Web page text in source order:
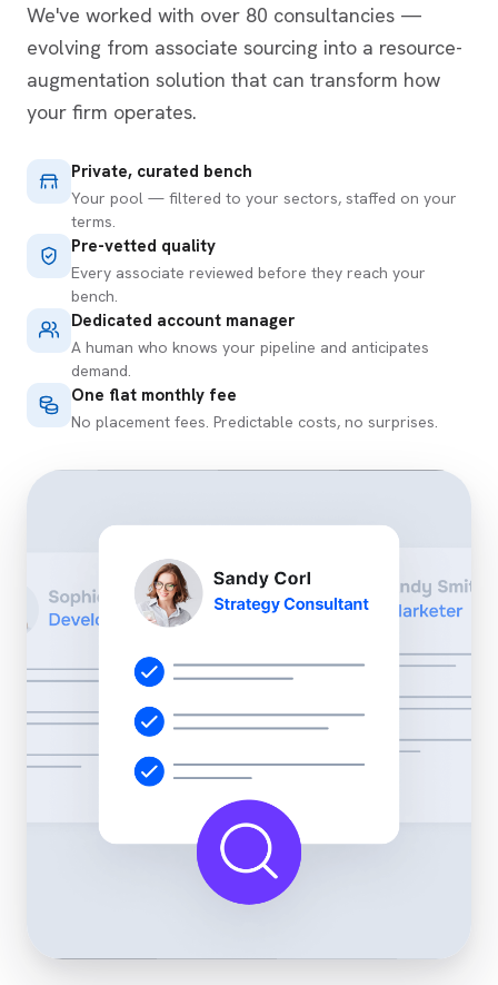
We've worked with over 80 consultancies —
evolving from associate sourcing into a resource-
augmentation solution that can transform how
your firm operates.
Private, curated bench
Your pool — filtered to your sectors, staffed on your
terms.
Pre-vetted quality
Every associate reviewed before they reach your
bench.
Dedicated account manager
A human who knows your pipeline and anticipates
demand.
One flat monthly fee
No placement fees. Predictable costs, no surprises.